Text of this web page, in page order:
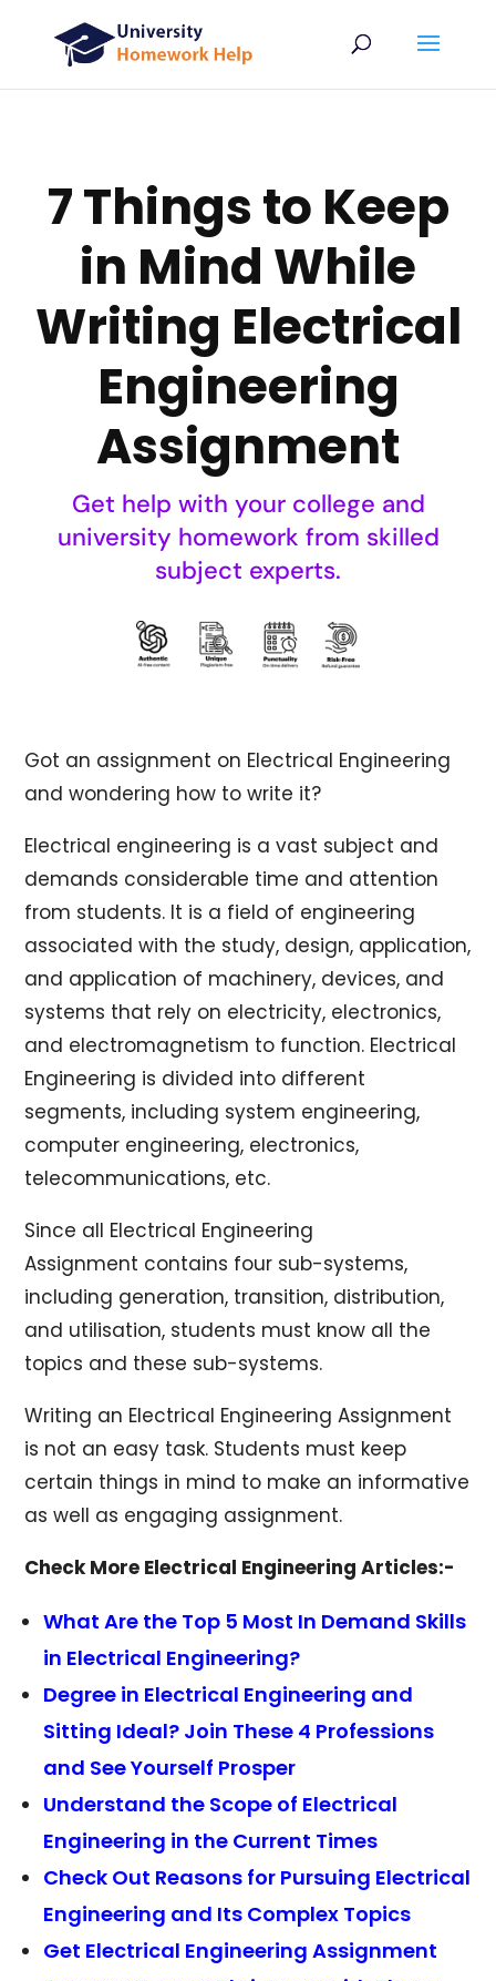
7 Things to Keep
in Mind While
Writing Electrical
Engineering
Assignment
Get help with your college and
university homework from skilled
subject experts.
Got an assignment on Electrical Engineering
and wondering how to write it?
Electrical engineering is a vast subject and
demands considerable time and attention
from students. It is a field of engineering
associated with the study, design, application,
and application of machinery, devices, and
systems that rely on electricity, electronics,
and electromagnetism to function. Electrical
Engineering is divided into different
segments, including system engineering,
computer engineering, electronics,
telecommunications, etc.
Since all Electrical Engineering
Assignment contains four sub-systems,
including generation, transition, distribution,
and utilisation, students must know all the
topics and these sub-systems.
Writing an Electrical Engineering Assignment
is not an easy task. Students must keep
certain things in mind to make an informative
as well as engaging assignment.
Check More Electrical Engineering Articles:-
What Are the Top 5 Most In Demand Skills
in Electrical Engineering?
Degree in Electrical Engineering and
Sitting Ideal? Join These 4 Professions
and See Yourself Prosper
Understand the Scope of Electrical
Engineering in the Current Times
Check Out Reasons for Pursuing Electrical
Engineering and Its Complex Topics
Get Electrical Engineering Assignment